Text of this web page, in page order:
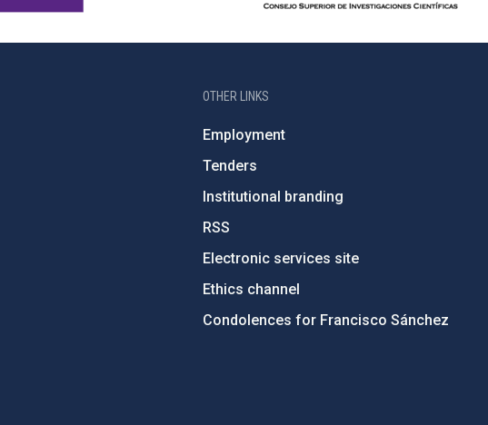
OTHER LINKS
Employment
Tenders
Institutional branding
RSS
Electronic services site
Ethics channel
Condolences for Francisco Sánchez